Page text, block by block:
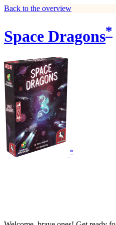
Back to the overview
Space Dragons*
*